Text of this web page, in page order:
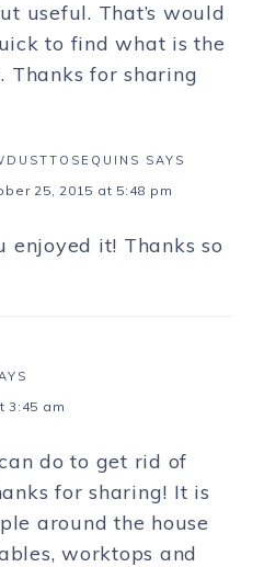
useful. That’s would
to find what is the
Thanks for sharing
SAYS
25, 2015 at 5:48 pm
enjoyed it! Thanks so
3:45 am
do to get rid of
for sharing! It is
around the house
worktops and